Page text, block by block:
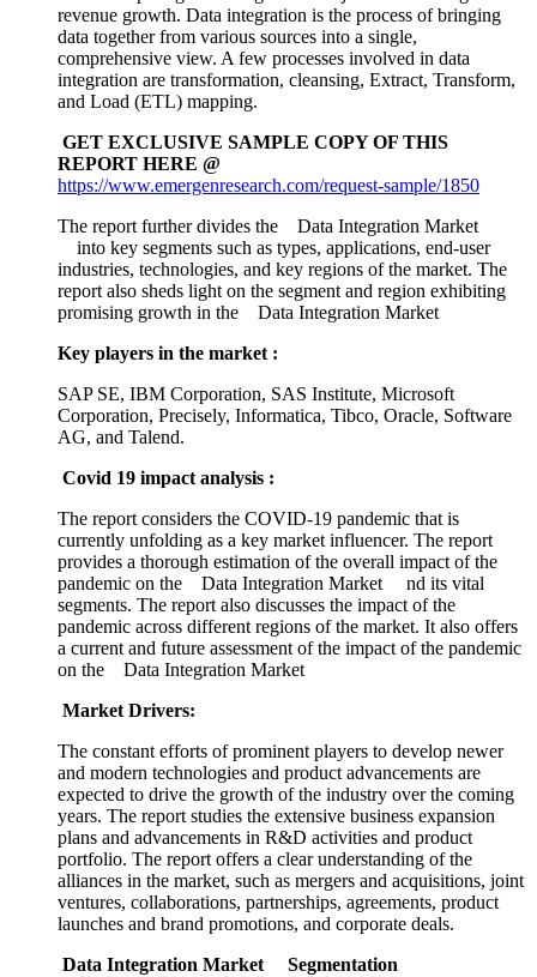
revenue growth. Data integration is the process of bringing
data together from various sources into a single,
comprehensive view. A few processes involved in data
integration are transformation, cleansing, Extract, Transform,
and Load (ETL) mapping.
GET EXCLUSIVE SAMPLE COPY OF THIS
REPORT HERE @
https://www.emergenresearch.com/request-sample/1850
The report further divides the Data Integration Market
into key segments such as types, applications, end-user
industries, technologies, and key regions of the market. The
report also sheds light on the segment and region exhibiting
promising growth in the Data Integration Market
Key players in the market :
SAP SE, IBM Corporation, SAS Institute, Microsoft
Corporation, Precisely, Informatica, Tibco, Oracle, Software
AG, and Talend.
Covid 19 impact analysis :
The report considers the COVID-19 pandemic that is
currently unfolding as a key market influencer. The report
provides a thorough estimation of the overall impact of the
pandemic on the Data Integration Market nd its vital
segments. The report also discusses the impact of the
pandemic across different regions of the market. It also offers
a current and future assessment of the impact of the pandemic
on the Data Integration Market
Market Drivers:
The constant efforts of prominent players to develop newer
and modern technologies and product advancements are
expected to drive the growth of the industry over the coming
years. The report studies the extensive business expansion
plans and advancements in R&D activities and product
portfolio. The report offers a clear understanding of the
alliances in the market, such as mergers and acquisitions, joint
ventures, collaborations, partnerships, agreements, product
launches and brand promotions, and corporate deals.
Data Integration Market Segmentation